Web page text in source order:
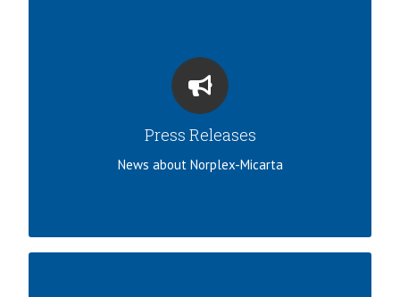
Press Releases
News about Norplex-Micarta
IN THE NEWS
View our recent developments and
announcements.